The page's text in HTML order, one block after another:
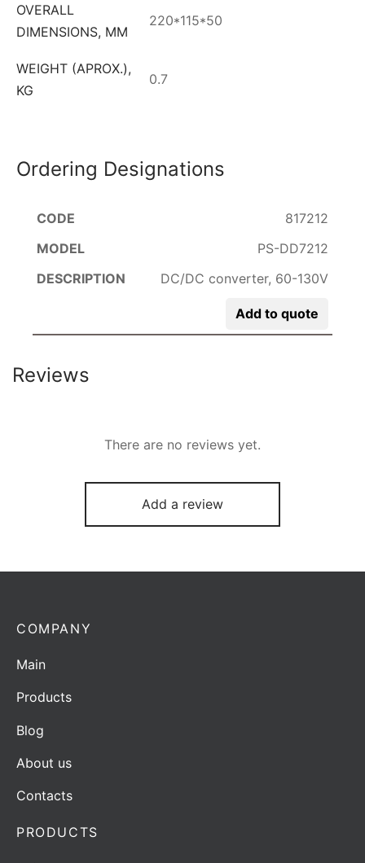
OVERALL
DIMENSIONS, MM
220*115*50
WEIGHT (APROX.),
KG
0.7
Ordering Designations
817212
PS-DD7212
DC/DC converter, 60-130V
Add to quote
Reviews
There are no reviews yet.
Add a review
PRODUCTS
COMPANY
Main
Products
Blog
About us
Contacts